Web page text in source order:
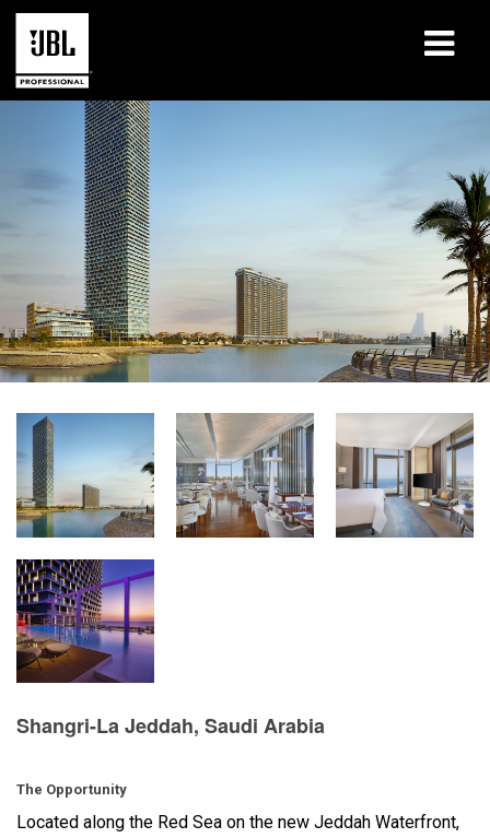
Case Studies
Learning Sessions
Training
About
Where To Buy & Connect
Support
Language/Region
Shangri-La Jeddah, Saudi Arabia
The Opportunity
Located along the Red Sea on the new Jeddah Waterfront,